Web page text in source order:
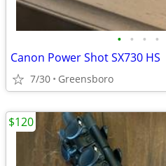
• • • •
Canon Power Shot SX730 HS
7/30 Greensboro
$120